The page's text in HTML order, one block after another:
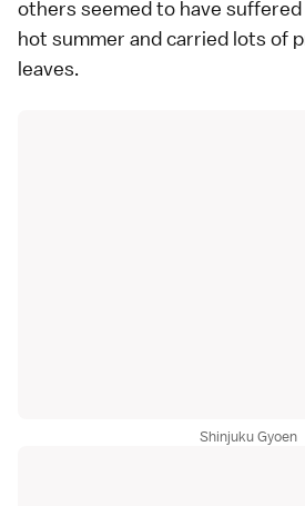
others seemed to have
hot summer and carried lots of
leaves.
Shinjuku Gyoen